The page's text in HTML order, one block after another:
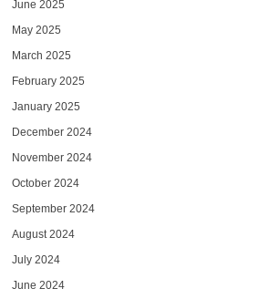
June 2025
May 2025
March 2025
February 2025
January 2025
December 2024
November 2024
October 2024
September 2024
August 2024
July 2024
June 2024